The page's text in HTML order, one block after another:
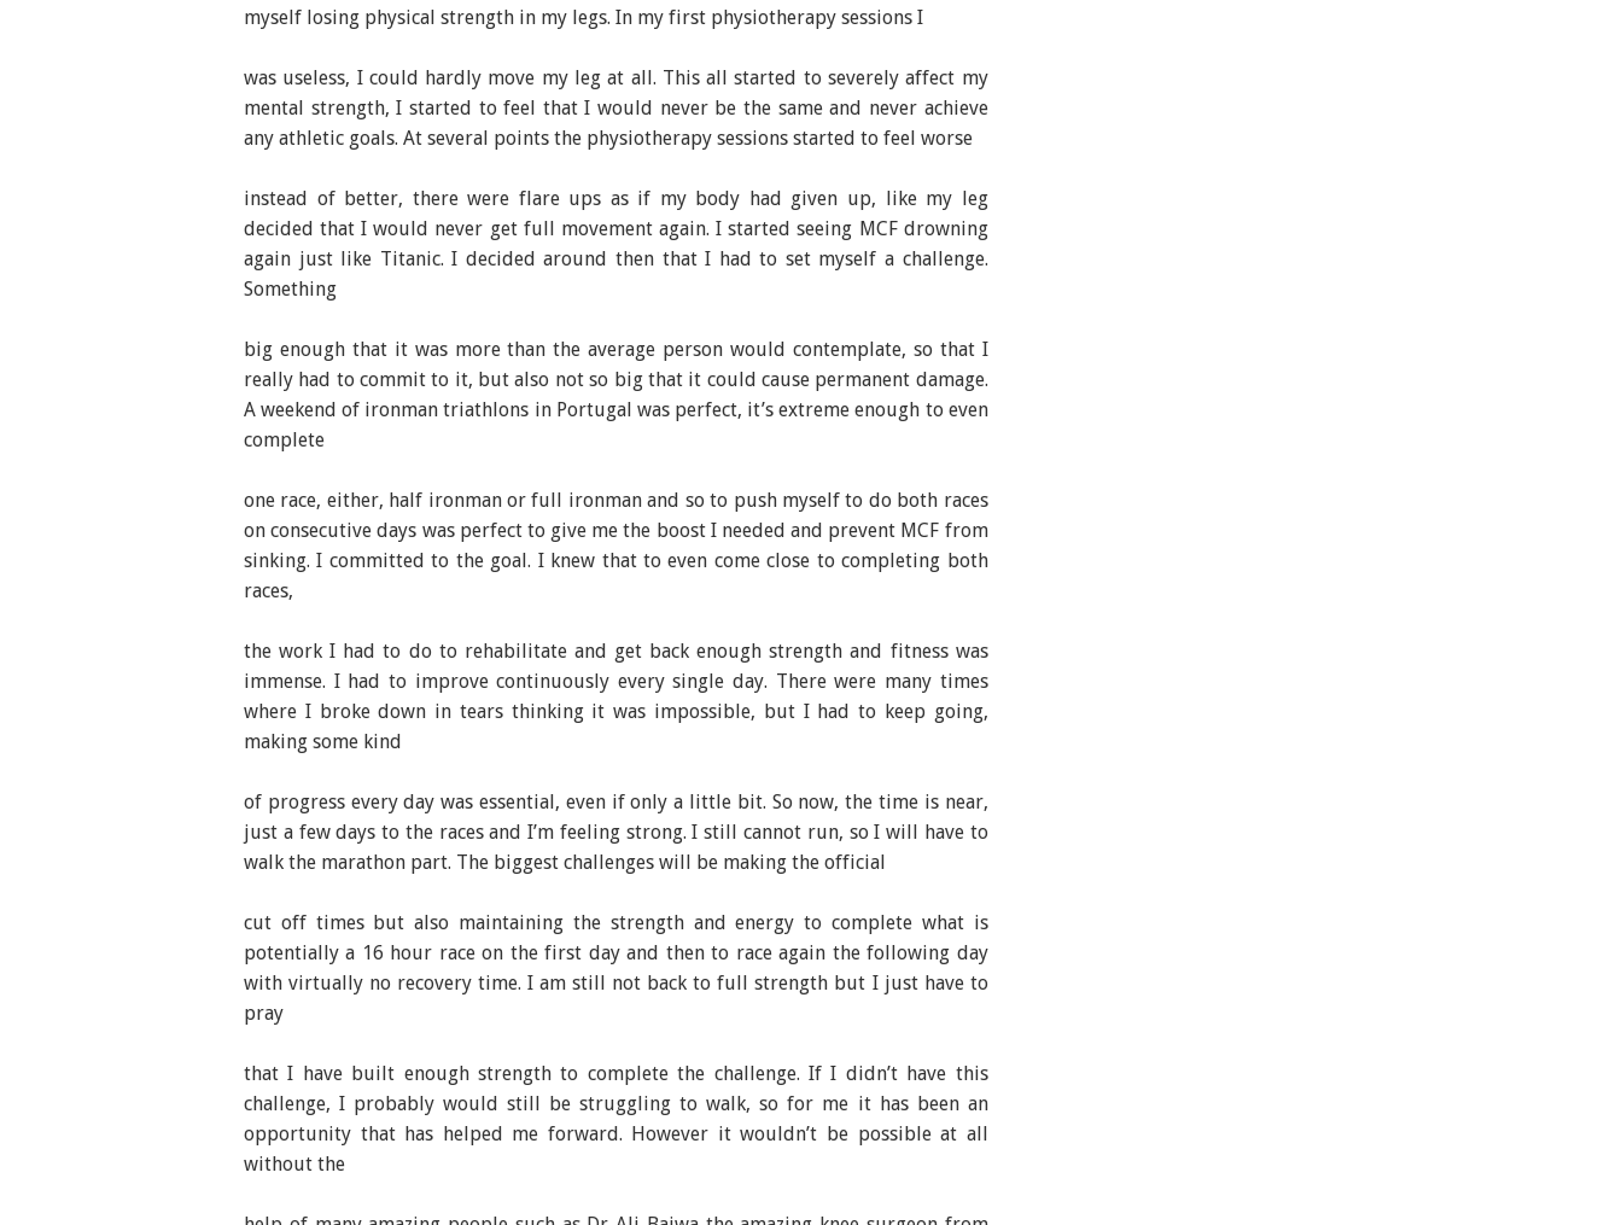
myself losing physical strength in my legs. In my first physiotherapy sessions I
was useless, I could hardly move my leg at all. This all started to severely affect my
mental strength, I started to feel that I would never be the same and never achieve
any athletic goals. At several points the physiotherapy sessions started to feel worse
instead of better, there were flare ups as if my body had given up, like my leg
decided that I would never get full movement again. I started seeing MCF drowning
again just like Titanic. I decided around then that I had to set myself a challenge.
Something
big enough that it was more than the average person would contemplate, so that I
really had to commit to it, but also not so big that it could cause permanent damage.
A weekend of ironman triathlons in Portugal was perfect, it’s extreme enough to even
complete
one race, either, half ironman or full ironman and so to push myself to do both races
on consecutive days was perfect to give me the boost I needed and prevent MCF from
sinking. I committed to the goal. I knew that to even come close to completing both
races,
the work I had to do to rehabilitate and get back enough strength and fitness was
immense. I had to improve continuously every single day. There were many times
where I broke down in tears thinking it was impossible, but I had to keep going,
making some kind
of progress every day was essential, even if only a little bit. So now, the time is near,
just a few days to the races and I’m feeling strong. I still cannot run, so I will have to
walk the marathon part. The biggest challenges will be making the official
cut off times but also maintaining the strength and energy to complete what is
potentially a 16 hour race on the first day and then to race again the following day
with virtually no recovery time. I am still not back to full strength but I just have to
pray
that I have built enough strength to complete the challenge. If I didn’t have this
challenge, I probably would still be struggling to walk, so for me it has been an
opportunity that has helped me forward. However it wouldn’t be possible at all
without the